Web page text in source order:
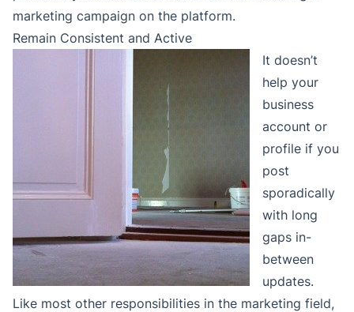
marketing campaign on the platform.
Remain Consistent and Active
It doesn’t
help your
business
account or
profile if you
post
sporadically
with long
gaps in-
between
updates.
Like most other responsibilities in the marketing field,